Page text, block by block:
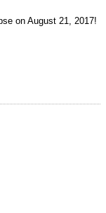
on August 21, 2017!